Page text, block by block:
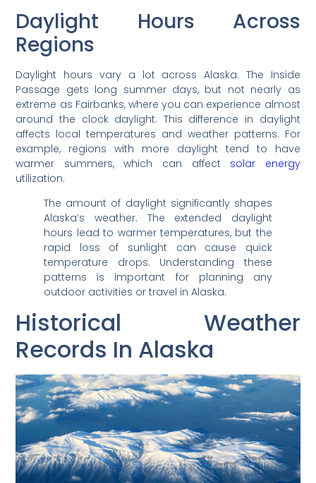
Daylight Hours Across
Regions
Daylight hours vary a lot across Alaska. The Inside
Passage gets long summer days, but not nearly as
extreme as Fairbanks, where you can experience almost
around the clock daylight. This difference in daylight
affects local temperatures and weather patterns. For
example, regions with more daylight tend to have
warmer summers, which can affect solar energy
utilization.
The amount of daylight significantly shapes
Alaska’s weather. The extended daylight
hours lead to warmer temperatures, but the
rapid loss of sunlight can cause quick
temperature drops. Understanding these
patterns is important for planning any
outdoor activities or travel in Alaska.
Historical Weather
Records In Alaska